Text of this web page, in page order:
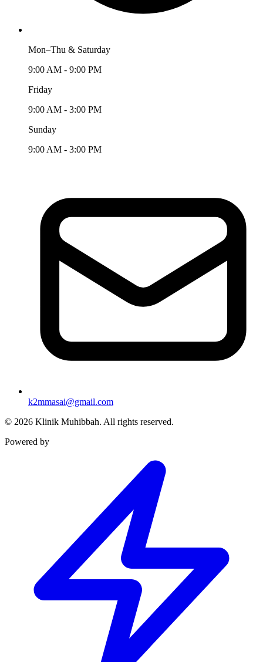
Mon–Thu & Saturday
9:00 AM - 9:00 PM
Friday
9:00 AM - 3:00 PM
Sunday
9:00 AM - 3:00 PM
k2mmasai@gmail.com
© 2026 Klinik Muhibbah. All rights reserved.
Powered by